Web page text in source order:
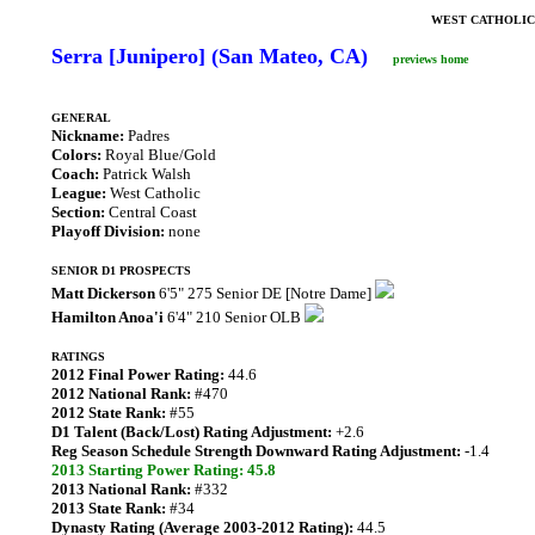
WEST
Serra [Junipero] (San Mateo, CA) previews home
GENERAL
Nickname: Padres
Colors: Royal Blue/Gold
Coach: Patrick Walsh
League: West Catholic
Section: Central Coast
Playoff Division: none
SENIOR D1 PROSPECTS
Matt Dickerson 6'5" 275 Senior DE [Notre Dame]
Hamilton Anoa'i 6'4" 210 Senior OLB
RATINGS
2012 Final Power Rating: 44.6
2012 National Rank: #470
2012 State Rank: #55
D1 Talent (Back/Lost) Rating Adjustment: +2.6
Reg Season Schedule Strength Downward Rating Adjustment: -1.4
2013 Starting Power Rating: 45.8
2013 National Rank: #332
2013 State Rank: #34
Dynasty Rating (Average 2003-2012 Rating): 44.5